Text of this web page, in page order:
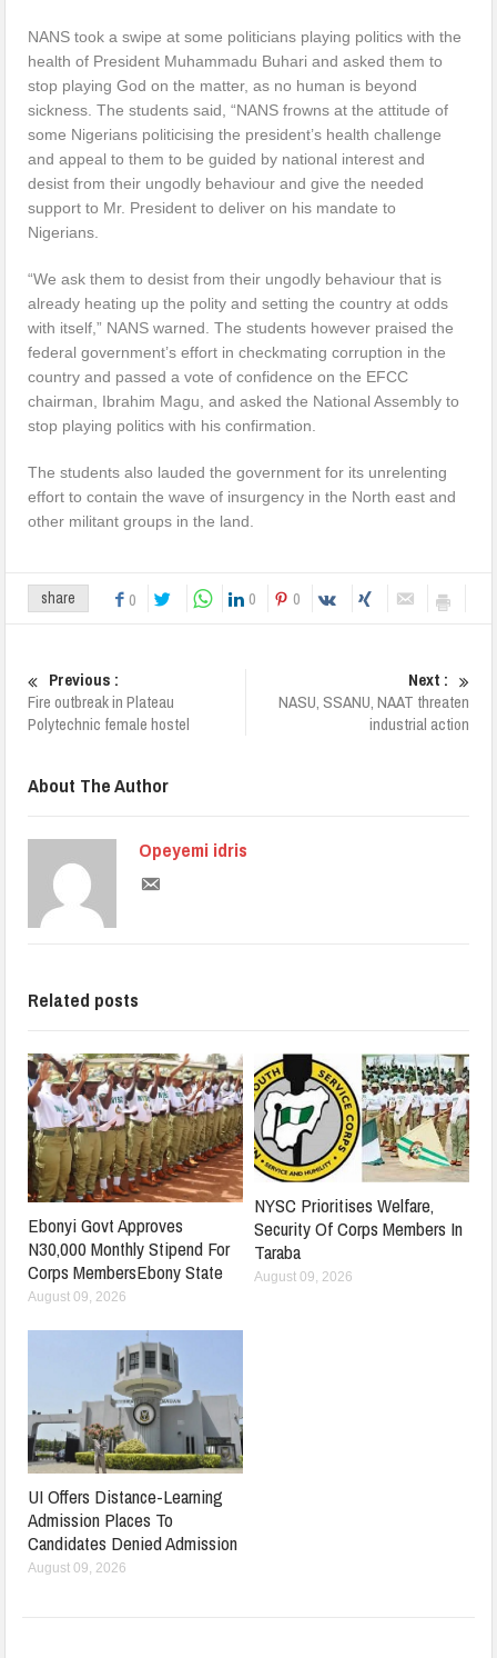
NANS took a swipe at some politicians playing politics with the
health of President Muhammadu Buhari and asked them to
stop playing God on the matter, as no human is beyond
sickness. The students said, “NANS frowns at the attitude of
some Nigerians politicising the president’s health challenge
and appeal to them to be guided by national interest and
desist from their ungodly behaviour and give the needed
support to Mr. President to deliver on his mandate to
Nigerians.
“We ask them to desist from their ungodly behaviour that is
already heating up the polity and setting the country at odds
with itself,” NANS warned. The students however praised the
federal government’s effort in checkmating corruption in the
country and passed a vote of confidence on the EFCC
chairman, Ibrahim Magu, and asked the National Assembly to
stop playing politics with his confirmation.
The students also lauded the government for its unrelenting
effort to contain the wave of insurgency in the North east and
other militant groups in the land.
share 0 0 0
Previous :
Fire outbreak in Plateau
Polytechnic female hostel
Next :
NASU, SSANU, NAAT threaten
industrial action
About The Author
Opeyemi idris
Related posts
Ebonyi Govt Approves
N30,000 Monthly Stipend For
Corps MembersEbony State
August 09, 2026
NYSC Prioritises Welfare,
Security Of Corps Members In
Taraba
August 09, 2026
UI Offers Distance-Learning
Admission Places To
Candidates Denied Admission
August 09, 2026